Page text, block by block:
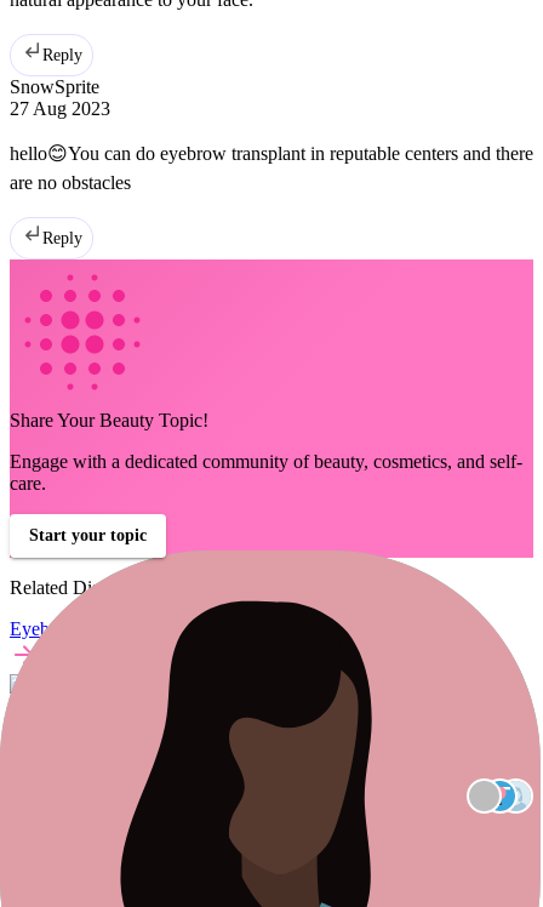
Reply
SnowSprite
27 Aug 2023
hello😊You can do eyebrow transplant in reputable centers and there
are no obstacles
Reply
Share Your Beauty Topic!
Engage with a dedicated community of beauty, cosmetics, and self-
care.
Start your topic
Related Discussions
Eyebrow Transplant Talk
Is there a device that can stimulate the regrowth of eyebrows?
Is there a device that can stimulate the regrowth of eyebrows?
redheadorlando
Will the new hair potentially grow at a slower rate and require less
frequent trimming?